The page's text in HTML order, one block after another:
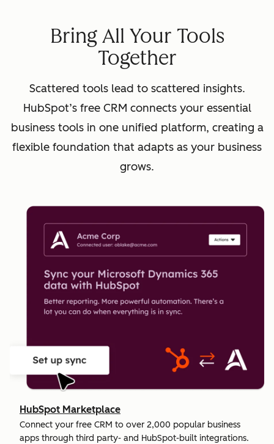
Bring All Your Tools
Together
Scattered tools lead to scattered insights.
HubSpot’s free CRM connects your essential
business tools in one unified platform, creating a
flexible foundation that adapts as your business
grows.
HubSpot Marketplace
Connect your free CRM to over 2,000 popular business
apps through third party- and HubSpot-built integrations.